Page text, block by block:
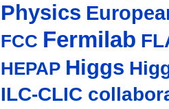
Physics
FCC Fermilab
HEPAP Higgs
ILC-CLIC